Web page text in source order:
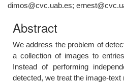
dimos@cvc.uab.es;
Abstract
We address the problem of
a collection of images to
Instead of performing
detected, we treat the image-